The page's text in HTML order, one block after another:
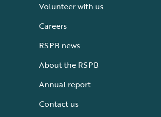
Volunteer with us
Careers
RSPB news
About the RSPB
Annual report
Contact us